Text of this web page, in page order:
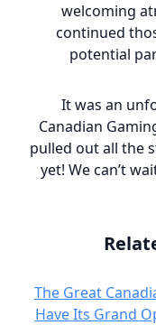
welcoming
continued
potential
It was an
Canadian
pulled out all the
yet! We can’t
The Great
Have Its Grand